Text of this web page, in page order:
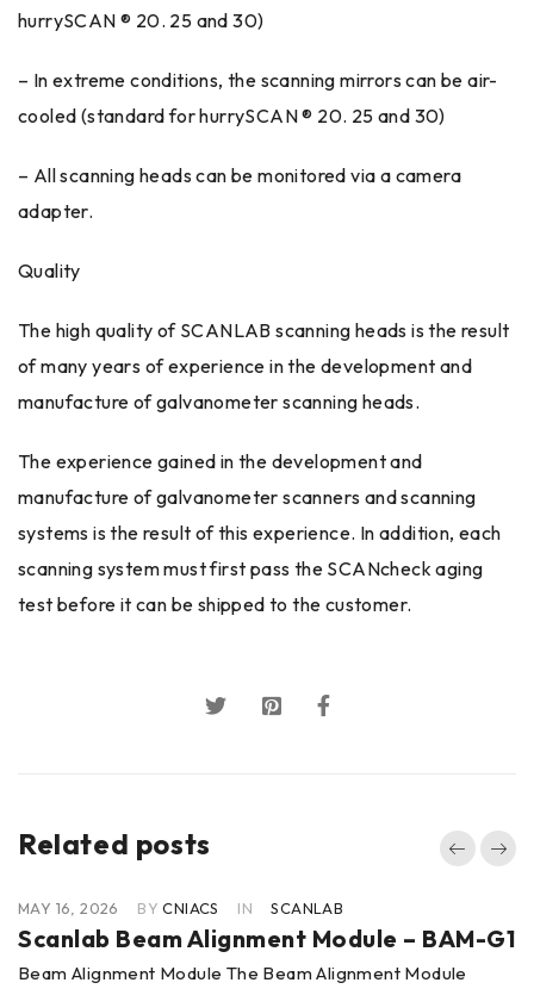
hurrySCAN ® 20. 25 and 30)
– In extreme conditions, the scanning mirrors can be air-
cooled (standard for hurrySCAN ® 20. 25 and 30)
– All scanning heads can be monitored via a camera
adapter.
Quality
The high quality of SCANLAB scanning heads is the result
of many years of experience in the development and
manufacture of galvanometer scanning heads.
The experience gained in the development and
manufacture of galvanometer scanners and scanning
systems is the result of this experience. In addition, each
scanning system must first pass the SCANcheck aging
test before it can be shipped to the customer.
Related posts
MAY 16, 2026 BY CNIACS IN SCANLAB
Scanlab Beam Alignment Module – BAM-G1
Beam Alignment Module The Beam Alignment Module